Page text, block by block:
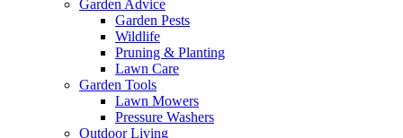
Garden Advice
Garden Pests
Wildlife
Pruning & Planting
Lawn Care
Garden Tools
Lawn Mowers
Pressure Washers
Outdoor Living